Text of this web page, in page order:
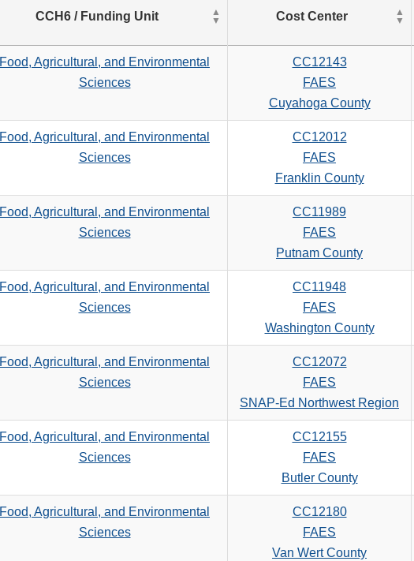
based
criteria
CCH6 / Funding Unit Cost Center
Food, Agricultural, and Environmental
Sciences
CC12143
FAES
Cuyahoga County
Food, Agricultural, and Environmental
Sciences
CC12012
FAES
Franklin County
Food, Agricultural, and Environmental
Sciences
CC11989
FAES
Putnam County
Food, Agricultural, and Environmental
Sciences
CC11948
FAES
Washington County
Food, Agricultural, and Environmental
Sciences
CC12072
FAES
SNAP-Ed Northwest Region
Food, Agricultural, and Environmental
Sciences
CC12155
FAES
Butler County
Food, Agricultural, and Environmental
Sciences
CC12180
FAES
Van Wert County